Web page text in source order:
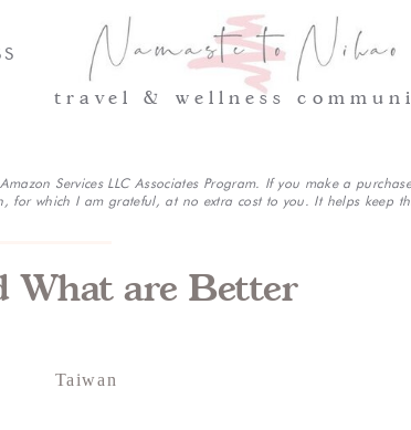
travel & wellness
Services LLC Associates Program. If you make a purchase
for which I am grateful, at no extra cost to you. It helps keep
What are Better
Taiwan